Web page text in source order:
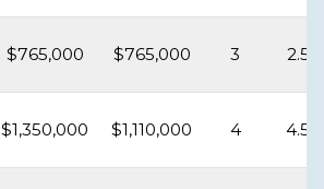
$765,000 $765,000 3 2.5
$1,350,000 $1,110,000 4 4.5